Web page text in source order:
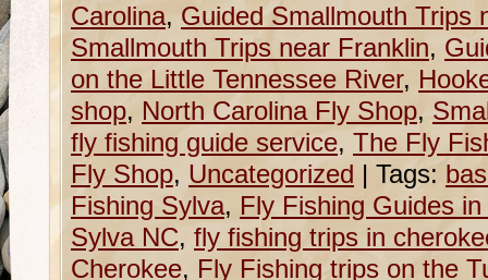
Carolina, Guided Smallmouth Trips
Smallmouth Trips near Franklin,
on the Little Tennessee River,
shop, North Carolina Fly Shop,
fly fishing guide service, The Fly
Fly Shop, Uncategorized | Tags:
Fishing Sylva, Fly Fishing Guides
Sylva NC, fly fishing trips in
Cherokee, Fly Fishing trips on the